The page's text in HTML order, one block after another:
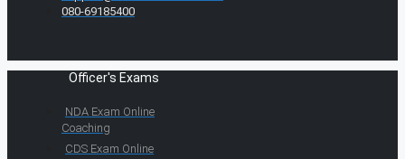
080-69185400
Officer's Exams
NDA Exam Online
Coaching
CDS Exam Online